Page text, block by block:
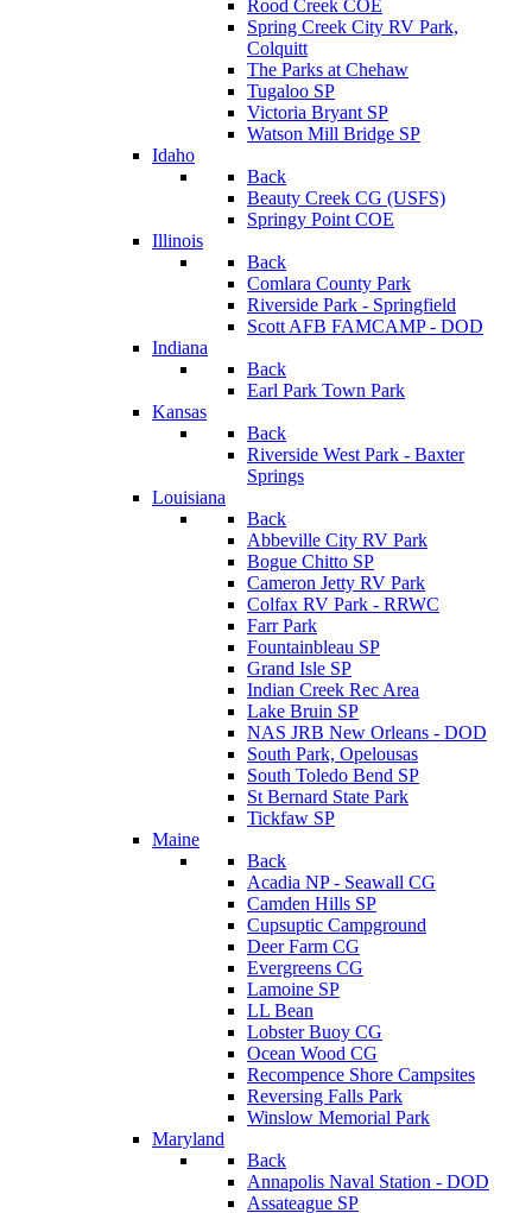
Rood Creek COE
Spring Creek City RV Park,
Colquitt
The Parks at Chehaw
Tugaloo SP
Victoria Bryant SP
Watson Mill Bridge SP
Idaho
Back
Beauty Creek CG (USFS)
Springy Point COE
Illinois
Back
Comlara County Park
Riverside Park - Springfield
Scott AFB FAMCAMP - DOD
Indiana
Back
Earl Park Town Park
Kansas
Back
Riverside West Park - Baxter
Springs
Louisiana
Back
Abbeville City RV Park
Bogue Chitto SP
Cameron Jetty RV Park
Colfax RV Park - RRWC
Farr Park
Fountainbleau SP
Grand Isle SP
Indian Creek Rec Area
Lake Bruin SP
NAS JRB New Orleans - DOD
South Park, Opelousas
South Toledo Bend SP
St Bernard State Park
Tickfaw SP
Maine
Back
Acadia NP - Seawall CG
Camden Hills SP
Cupsuptic Campground
Deer Farm CG
Evergreens CG
Lamoine SP
LL Bean
Lobster Buoy CG
Ocean Wood CG
Recompence Shore Campsites
Reversing Falls Park
Winslow Memorial Park
Maryland
Back
Annapolis Naval Station - DOD
Assateague SP